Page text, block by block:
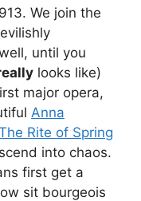
We join the
until you
looks like)
major opera,
Anna
Rite of Spring
into chaos.
first get a
sit bourgeois